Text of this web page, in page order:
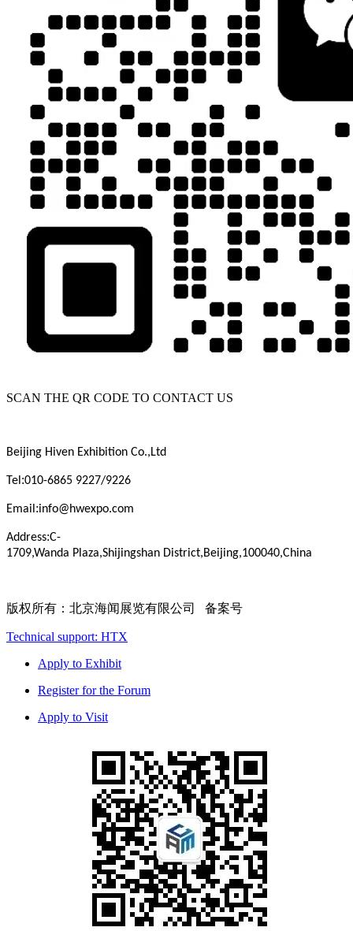
SCAN THE QR CODE TO CONTACT US
Beijing Hiven Exhibition Co.,Ltd
Tel:010-6865 9227/9226
Email:info@hwexpo.com
Address:C-
1709,Wanda Plaza,Shijingshan District,Beijing,100040,China
版权所有：北京海闻展览有限公司 备案号
Technical support: HTX
Apply to Exhibit
Register for the Forum
Apply to Visit